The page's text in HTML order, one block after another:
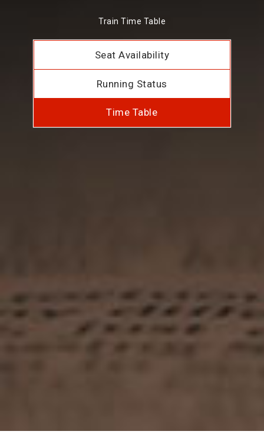
Train Time Table
Seat Availability
Running Status
Time Table